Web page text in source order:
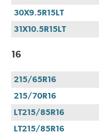
30X9.5R15LT
31X10.5R15LT
16
215/65R16
215/70R16
LT215/85R16
LT215/85R16